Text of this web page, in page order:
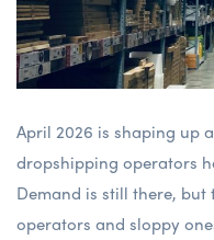
April 2026 is shaping up
dropshipping operators
Demand is still there,
operators and sloppy